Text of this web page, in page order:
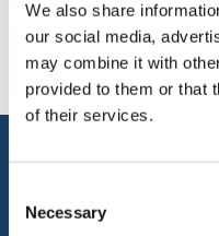
We also share
our social media,
may combine it with
provided to them or that
of their services.
Selection
Necessary
HNRPDL
HNRNPUL2
HNRNPUL1
HNRNPU
HNRNPR
You are here:
Homepage H (ho)